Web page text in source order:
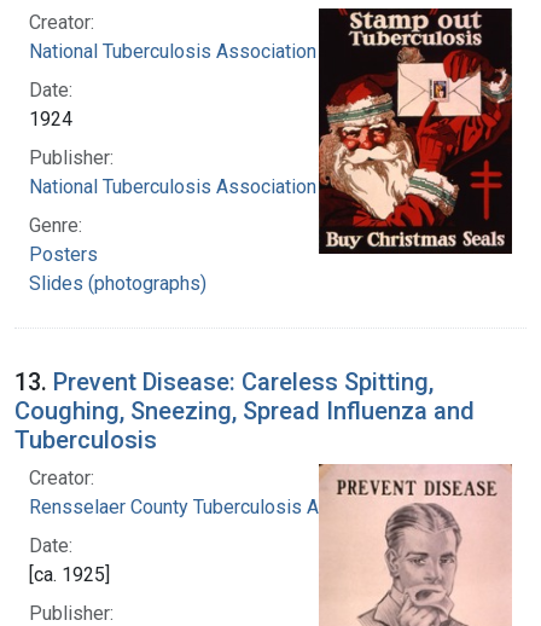
Creator:
National Tuberculosis Association
Date:
1924
Publisher:
National Tuberculosis Association
Genre:
Posters
Slides (photographs)
13. Prevent Disease: Careless Spitting,
Coughing, Sneezing, Spread Influenza and
Tuberculosis
Creator:
Rensselaer County Tuberculosis Association
Date:
[ca. 1925]
Publisher: